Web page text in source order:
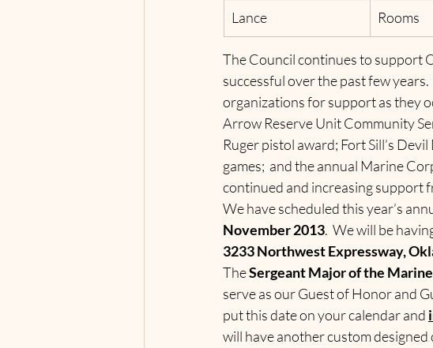
Lance Rooms
The Council continues to support
successful over the past few
organizations for support as they
Arrow Reserve Unit Community
Ruger pistol award; Fort Sill’s
games;  and the annual Marine
continued and increasing support
We have scheduled this year’s
November 2013.  We will be
3233 Northwest Expressway,
The Sergeant Major of the
serve as our Guest of Honor and
put this date on your calendar and
will have another custom